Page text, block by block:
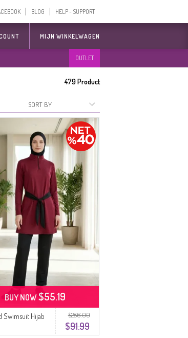
BLOG HELP - SUPPORT
MIJN WINKELWAGEN
OUTLET
479Product
$286.00
$91.99
Swimsuit Hijab
BUY NOW$55.19